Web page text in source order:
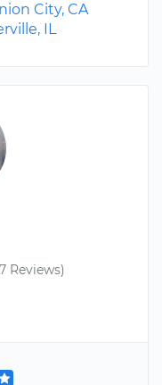
Reviews)
City, CA
IL